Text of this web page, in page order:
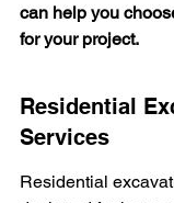
can help you
for your project.
Residential
Services
Residential